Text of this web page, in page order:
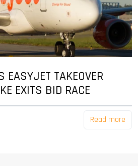
EASYJET TAKEOVER
EXITS BID RACE
Read more